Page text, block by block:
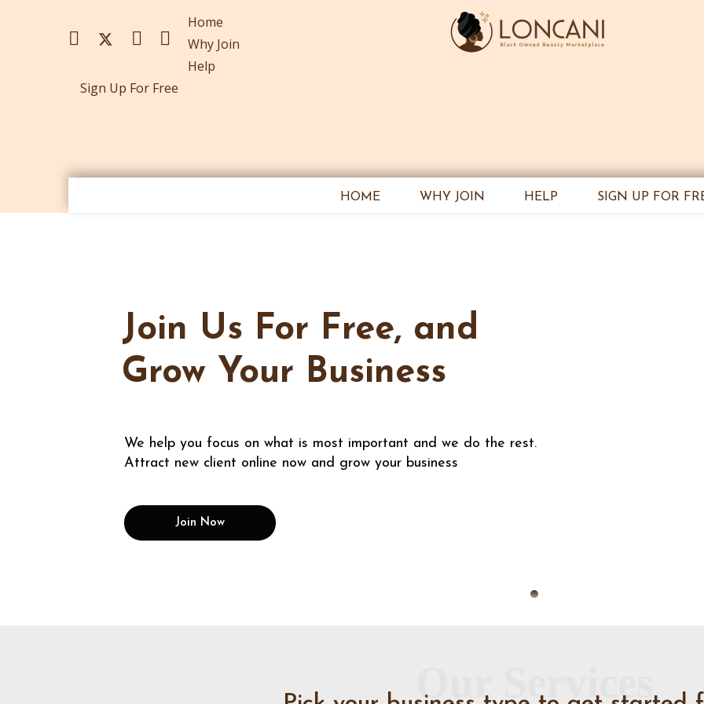
Home
Why Join
Help
Sign Up For Free
HOME WHY JOIN HELP SIGN UP FOR
Join Us For Free, and
Grow Your Business
We help you focus on what is most important and we do the rest.
Attract new client online now and grow your business
Join Now
Our Services